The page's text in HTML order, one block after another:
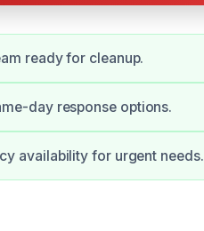
ready for cleanup.
day response options.
availability for urgent needs.